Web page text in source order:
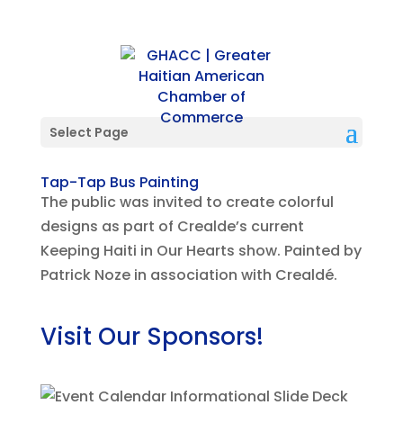
Select Page
Tap-Tap Bus Painting
The public was invited to create colorful
designs as part of Crealde’s current
Keeping Haiti in Our Hearts show. Painted by
Patrick Noze in association with Crealdé.
Visit Our Sponsors!